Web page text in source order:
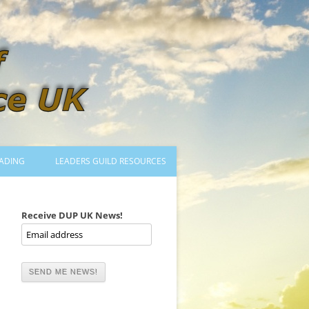
TRAINING TO LEAD DANCES
MENTORED OR CERTIFIED?
DANCE MENTORS
LEADERS GUILD RESOURCES
Receive DUP UK News!